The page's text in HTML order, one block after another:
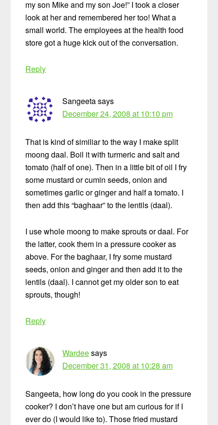
my son Mike and my son Joe!” I took a closer
look at her and remembered her too! What a
small world. The employees at the health food
store got a huge kick out of the conversation.
Reply
Sangeetasays
December 24, 2008 at 10:10 pm
That is kind of similiar to the way I make split
moong daal. Boil it with turmeric and salt and
tomato (half of one). Then in a little bit of oil I fry
some mustard or cumin seeds, onion and
sometimes garlic or ginger and half a tomato. I
then add this “baghaar” to the lentils (daal).
I use whole moong to make sprouts or daal. For
the latter, cook them in a pressure cooker as
above. For the baghaar, I fry some mustard
seeds, onion and ginger and then add it to the
lentils (daal). I cannot get my older son to eat
sprouts, though!
Reply
Wardeesays
December 31, 2008 at 10:28 am
Sangeeta, how long do you cook in the pressure
cooker? I don’t have one but am curious for if I
ever do (I would like to). Those fried mustard